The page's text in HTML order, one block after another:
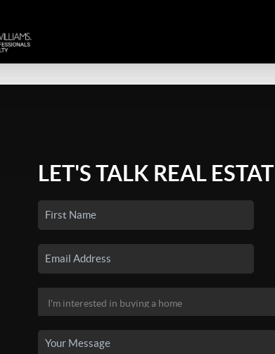
LET'S TALK REAL